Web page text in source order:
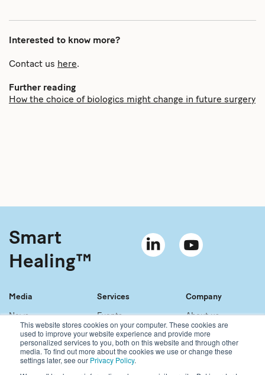
This website stores cookies on your computer. These cookies are
used to improve your website experience and provide more
personalized services to you, both on this website and through other
media. To find out more about the cookies we use or change these
settings later, see our Privacy Policy.
Interested to know more?
Contact us here.
Further reading
How the choice of biologics might change in future surgery
Smart
Healing™
Media
News
Material bank
Newsletter
Services
Events
References
Our services
Sales network
Company
About us
Our story
Contact
Careers